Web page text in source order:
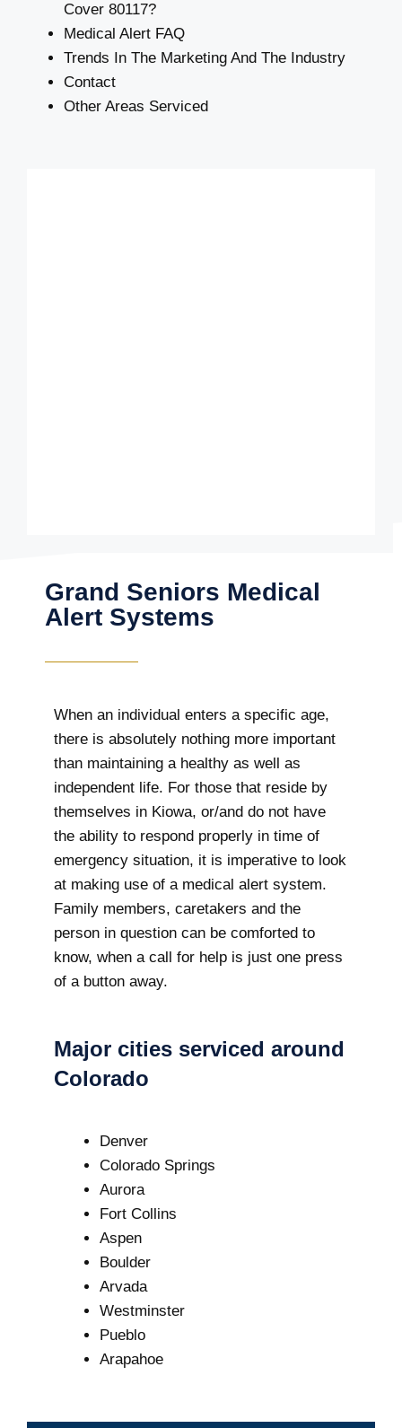
Cover 80117?
Medical Alert FAQ
Trends In The Marketing And The Industry
Contact
Other Areas Serviced
Grand Seniors Medical
Alert Systems
When an individual enters a specific age,
there is absolutely nothing more important
than maintaining a healthy as well as
independent life. For those that reside by
themselves in Kiowa, or/and do not have
the ability to respond properly in time of
emergency situation, it is imperative to look
at making use of a medical alert system.
Family members, caretakers and the
person in question can be comforted to
know, when a call for help is just one press
of a button away.
Major cities serviced around
Colorado
Denver
Colorado Springs
Aurora
Fort Collins
Aspen
Boulder
Arvada
Westminster
Pueblo
Arapahoe